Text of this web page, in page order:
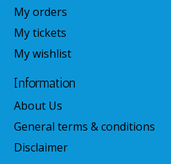
My orders
My tickets
My wishlist
Information
About Us
General terms & conditions
Disclaimer